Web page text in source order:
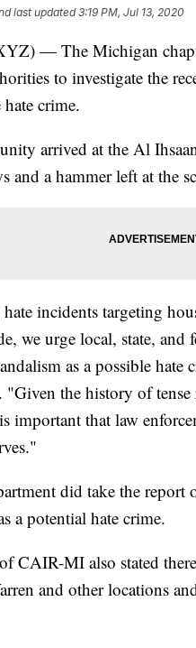
last updated3:19 PM, Jul 13, 2020
— The Michigan
to investigate the
crime.
arrived at the Al
and a hammer left at the
incidents targeting
we urge local, state, and
as a possible
the history of
important that law
did take the
a potential hate crime.
CAIR-MI also stated
and other locations